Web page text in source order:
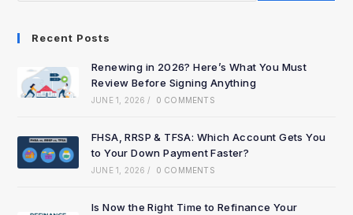
Recent Posts
Renewing in 2026? Here’s What You Must
Review Before Signing Anything
JUNE 1, 2026 / 0 COMMENTS
FHSA, RRSP & TFSA: Which Account Gets You
to Your Down Payment Faster?
JUNE 1, 2026 / 0 COMMENTS
Is Now the Right Time to Refinance Your